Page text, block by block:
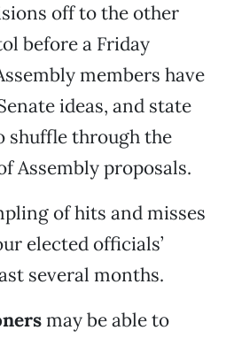
off to the other
before a Friday
members have
ideas, and state
shuffle through the
Assembly proposals.
of hits and misses
elected officials’
several months.
may be able to